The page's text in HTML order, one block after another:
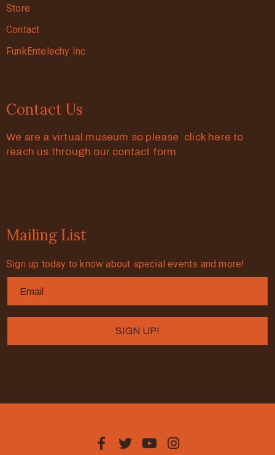
Store
Contact
FunkEntelechy Inc.
Contact Us
We are a virtual museum so please click here to
reach us through our contact form
Mailing List
Sign up today to know about special events and more!